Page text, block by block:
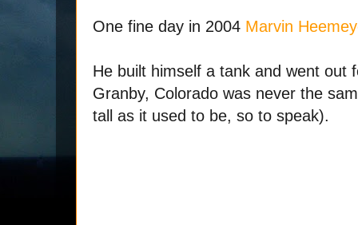
One fine day in 2004 Marvin
He built himself a tank and went out
Granby, Colorado was never the
tall as it used to be, so to speak).